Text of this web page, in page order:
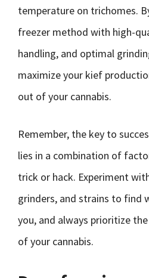
temperature on trichomes.
freezer method with high-
handling, and optimal
maximize your kief
out of your cannabis.
Remember, the key to
lies in a combination of
trick or hack. Experiment
grinders, and strains to find
you, and always prioritize
of your cannabis.